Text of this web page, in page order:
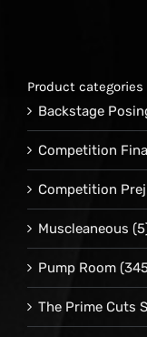
Product categories
Backstage
Competition
Competition
Muscleaneous
Pump Room
The Prime Cuts